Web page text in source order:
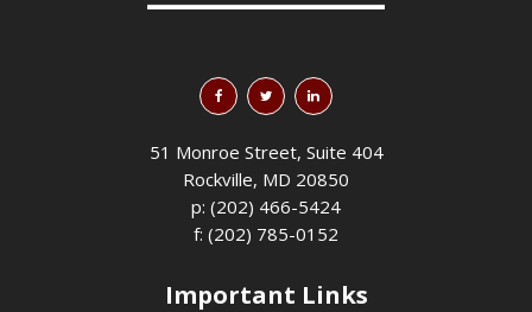
51 Monroe Street, Suite 404
Rockville, MD 20850
p: (202) 466-5424
f: (202) 785-0152
Important Links